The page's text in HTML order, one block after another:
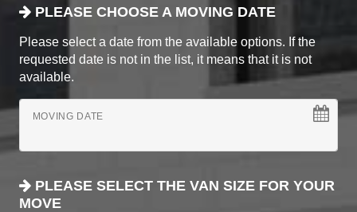
PLEASE CHOOSE A MOVING DATE
Please select a date from the available options. If the
requested date is not in the list, it means that it is not
available.
MOVING DATE
PLEASE SELECT THE VAN SIZE FOR YOUR
MOVE